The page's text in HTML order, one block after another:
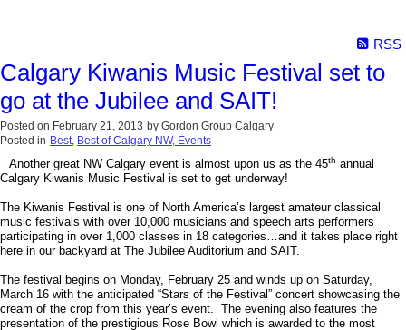
RSS
Calgary Kiwanis Music Festival set to
go at the Jubilee and SAIT!
Posted on February 21, 2013 by Gordon Group Calgary
Posted in Best, Best of Calgary NW, Events
Another great NW Calgary event is almost upon us as the 45th annual
Calgary Kiwanis Music Festival is set to get underway!
The Kiwanis Festival is one of North America’s largest amateur classical
music festivals with over 10,000 musicians and speech arts performers
participating in over 1,000 classes in 18 categories…and it takes place right
here in our backyard at The Jubilee Auditorium and SAIT.
The festival begins on Monday, February 25 and winds up on Saturday,
March 16 with the anticipated “Stars of the Festival” concert showcasing the
cream of the crop from this year’s event. The evening also features the
presentation of the prestigious Rose Bowl which is awarded to the most